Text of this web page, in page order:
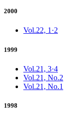
2000
Vol.22, 1·2
1999
Vol.21, 3·4
Vol.21, No.2
Vol.21, No.1
1998